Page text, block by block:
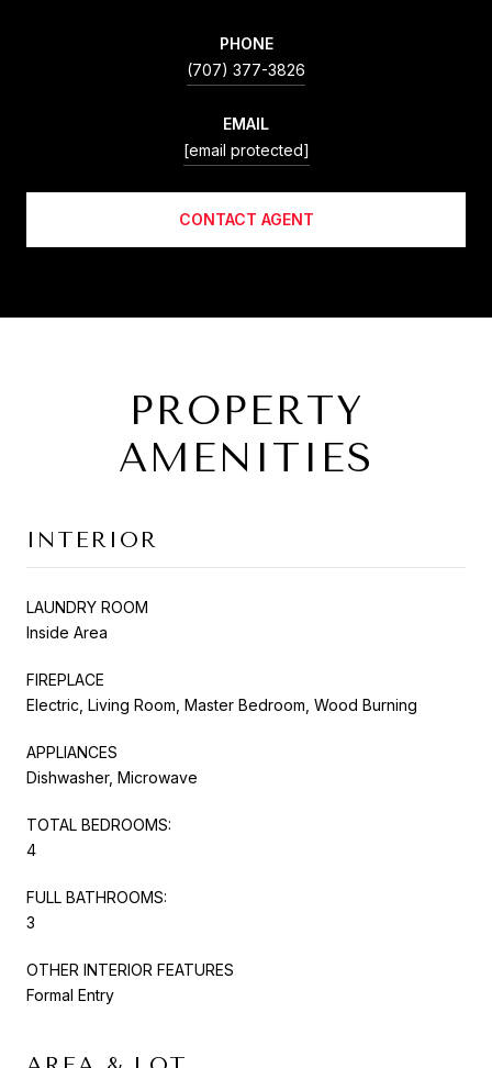
PHONE
(707) 377-3826
EMAIL
[email protected]
CONTACT AGENT
PROPERTY
AMENITIES
INTERIOR
LAUNDRY ROOM
Inside Area
FIREPLACE
Electric, Living Room, Master Bedroom, Wood Burning
APPLIANCES
Dishwasher, Microwave
TOTAL BEDROOMS:
4
FULL BATHROOMS:
3
OTHER INTERIOR FEATURES
Formal Entry